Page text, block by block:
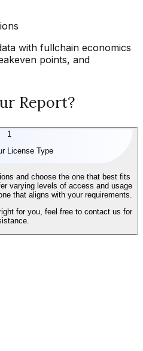
with fullchain economics
points, and
Report?
1
License Type
and choose the one that best fits
varying levels of access and usage
that aligns with your requirements.
for you, feel free to contact us for